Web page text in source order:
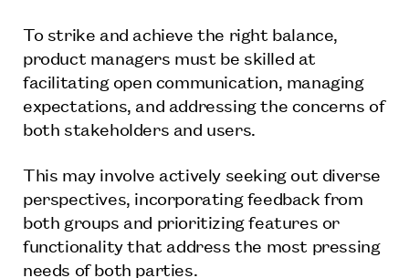
To strike and achieve the right balance,
product managers must be skilled at
facilitating open communication, managing
expectations, and addressing the concerns of
both stakeholders and users.
This may involve actively seeking out diverse
perspectives, incorporating feedback from
both groups and prioritizing features or
functionality that address the most pressing
needs of both parties.